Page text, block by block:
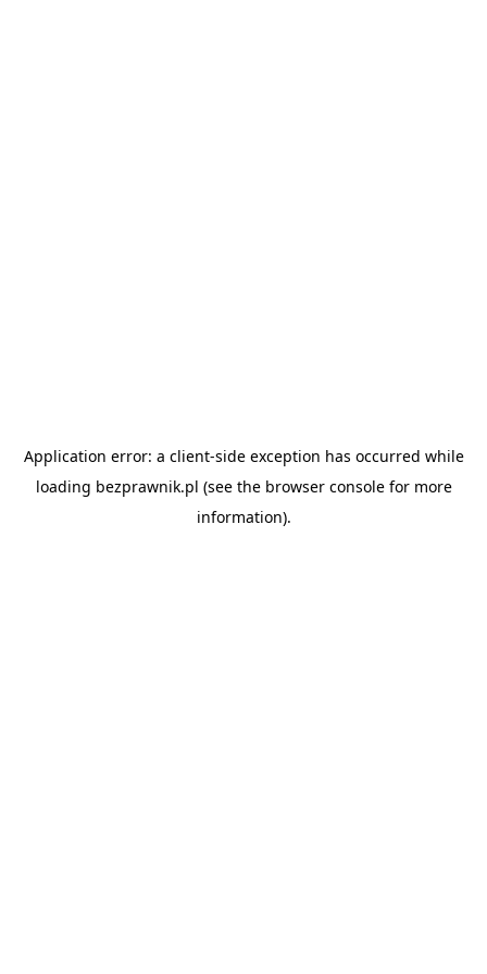
Application error: a client-side exception has occurred while
loading bezprawnik.pl (see the browser consolefor more
information).